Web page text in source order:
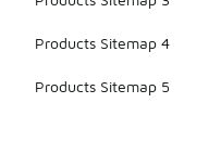
Products Sitemap 4
Products Sitemap 5